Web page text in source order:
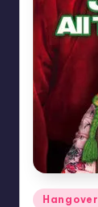
Posted
Hangover